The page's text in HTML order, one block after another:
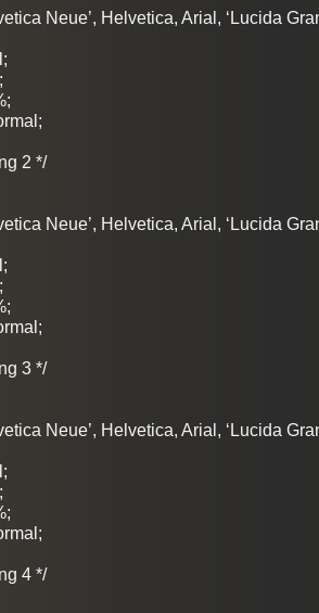
Neue’, Helvetica, Arial, ‘Lucida
2 */
Neue’, Helvetica, Arial, ‘Lucida
3 */
Neue’, Helvetica, Arial, ‘Lucida
4 */